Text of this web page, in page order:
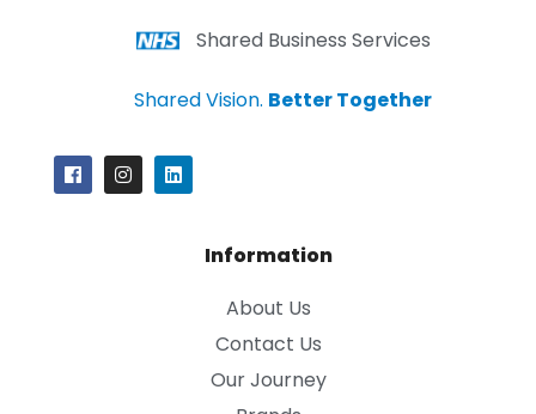
Shared Business Services
Shared Vision. Better Together
Information
About Us
Contact Us
Our Journey